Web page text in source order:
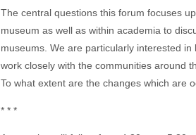
The central questions this forum focuses
museum as well as within academia to
museums. We are particularly interested
work closely with the communities around
To what extent are the changes which are
* * *